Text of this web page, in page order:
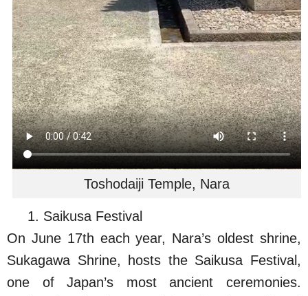
Toshodaiji Temple, Nara
1. Saikusa Festival
On June 17th each year, Nara’s oldest shrine,
Sukagawa Shrine, hosts the Saikusa Festival,
one of Japan’s most ancient ceremonies.